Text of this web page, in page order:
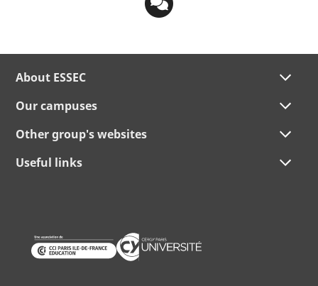
About ESSEC
Our campuses
Other group's websites
Useful links